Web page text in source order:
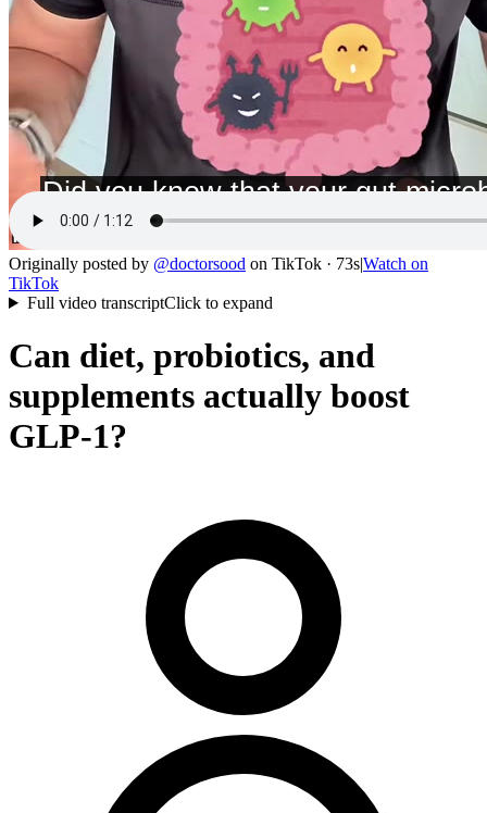
Originally posted by @doctorsood on TikTok · 73s|Watch on
TikTok
Full video transcriptClick to expand
Can diet, probiotics, and
supplements actually boost
GLP-1?